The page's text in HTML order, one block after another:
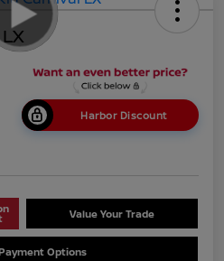
Harbor Discount
Value Your Trade
Options